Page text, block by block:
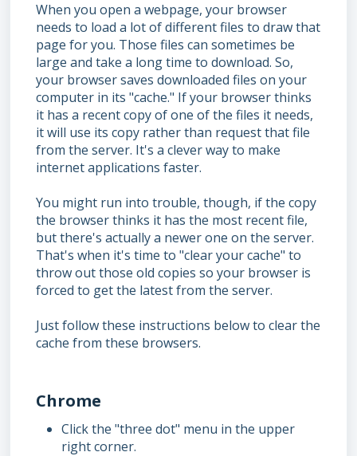
When you open a webpage, your browser
needs to load a lot of different files to draw that
page for you. Those files can sometimes be
large and take a long time to download. So,
your browser saves downloaded files on your
computer in its "cache." If your browser thinks
it has a recent copy of one of the files it needs,
it will use its copy rather than request that file
from the server. It's a clever way to make
internet applications faster.
You might run into trouble, though, if the copy
the browser thinks it has the most recent file,
but there's actually a newer one on the server.
That's when it's time to "clear your cache" to
throw out those old copies so your browser is
forced to get the latest from the server.
Just follow these instructions below to clear the
cache from these browsers.
Chrome
Click the "three dot" menu in the upper
right corner.